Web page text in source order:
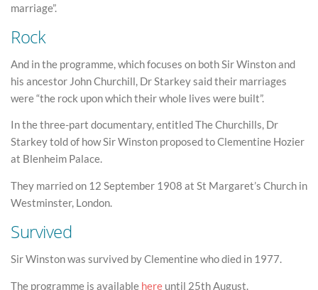
marriage”.
Rock
And in the programme, which focuses on both Sir Winston and
his ancestor John Churchill, Dr Starkey said their marriages
were “the rock upon which their whole lives were built”.
In the three-part documentary, entitled The Churchills, Dr
Starkey told of how Sir Winston proposed to Clementine Hozier
at Blenheim Palace.
They married on 12 September 1908 at St Margaret’s Church in
Westminster, London.
Survived
Sir Winston was survived by Clementine who died in 1977.
The programme is available here until 25th August.